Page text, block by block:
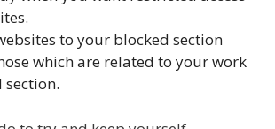
to your blocked section
which are related to your work
section.